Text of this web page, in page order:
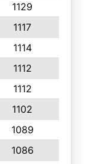
1129
1117
1114
1112
1112
1102
1089
1086